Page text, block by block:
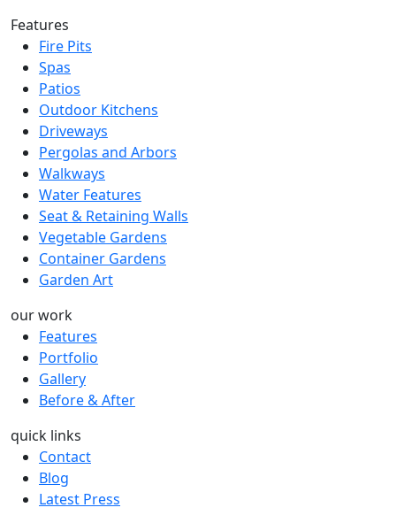
Features
Fire Pits
Spas
Patios
Outdoor Kitchens
Driveways
Pergolas and Arbors
Walkways
Water Features
Seat & Retaining Walls
Vegetable Gardens
Container Gardens
Garden Art
our work
Features
Portfolio
Gallery
Before & After
quick links
Contact
Blog
Latest Press